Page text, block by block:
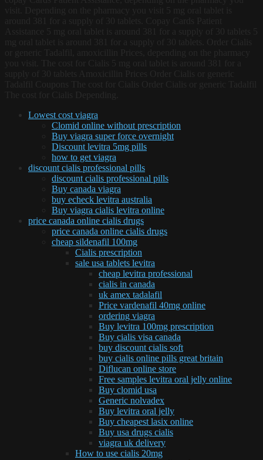
Lowest cost viagra
Clomid online without prescription
Buy viagra super force overnight
Discount levitra 5mg pills
how to get viagra
discount cialis professional pills
discount cialis professional pills
Buy canada viagra
buy echeck levitra australia
Buy viagra cialis levitra online
price canada online cialis drugs
price canada online cialis drugs
cheap sildenafil 100mg
Cialis prescription
sale usa tablets levitra
cheap levitra professional
cialis in canada
uk amex tadalafil
Price vardenafil 40mg online
ordering viagra
Buy levitra 100mg prescription
Buy cialis visa canada
buy discount cialis soft
buy cialis online pills great britain
Diflucan online store
Free samples levitra oral jelly online
Buy clomid usa
Generic nolvadex
Buy levitra oral jelly
Buy cheapest lasix online
Buy usa drugs cialis
viagra uk delivery
How to use cialis 20mg